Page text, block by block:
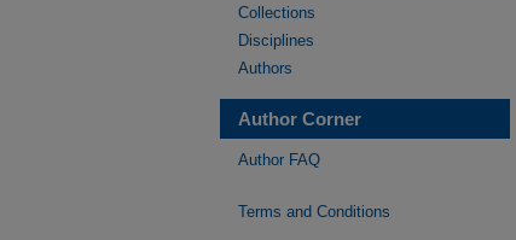
Collections
Disciplines
Authors
Author Corner
Author FAQ
Terms and Conditions